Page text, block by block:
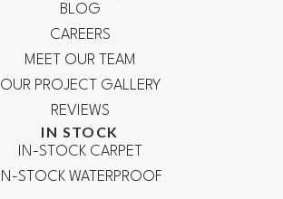
BLOG
CAREERS
MEET OUR TEAM
OUR PROJECT GALLERY
REVIEWS
IN STOCK
IN-STOCK CARPET
IN-STOCK WATERPROOF